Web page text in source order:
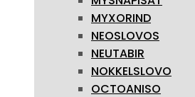
MYXORIND
NEOSLOVOS
NEUTABIR
NOKKELSLOVO
OCTOANISO